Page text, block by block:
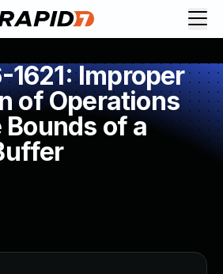
1621: Improper
of Operations
of a